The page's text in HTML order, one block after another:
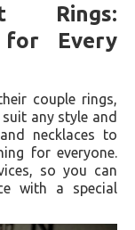
Rings:
for Every
couple rings,
any style and
necklaces to
for everyone.
so you can
with a special